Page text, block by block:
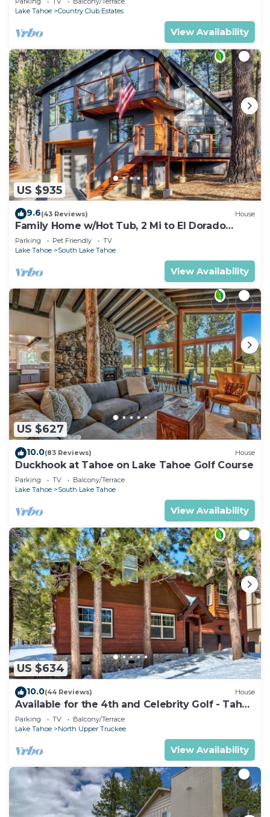
Lake Tahoe
Country Club Estates
View Availability
US $935
9.6(43 Reviews) House
Family Home w/Hot Tub, 2 Mi to El Dorado
Beach!
Parking Pet Friendly
TV
Lake Tahoe
South Lake Tahoe
View Availability
US $627
10.0(83 Reviews) House
Duckhook at Tahoe on Lake Tahoe Golf Course
Parking TV
Balcony/Terrace
Lake Tahoe
South Lake Tahoe
View Availability
US $634
10.0(44 Reviews) House
Available for the 4th and Celebrity Golf - Tahoe
Chalet Downstairs living
Parking TV
Balcony/Terrace
Lake Tahoe
North Upper Truckee
View Availability